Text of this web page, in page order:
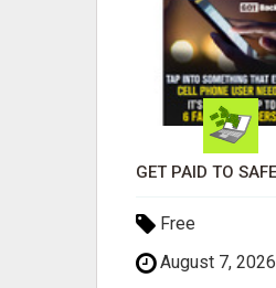
Free
August 7, 2026